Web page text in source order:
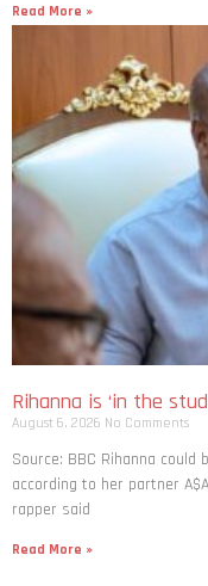
Read More »
Rihanna is ‘in the
August 6, 2026 No Comments
Source: BBC Rihanna
according to her partner
rapper said
Read More »